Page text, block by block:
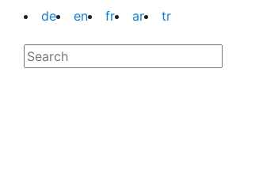
de en fr ar tr